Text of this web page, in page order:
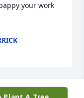
your work